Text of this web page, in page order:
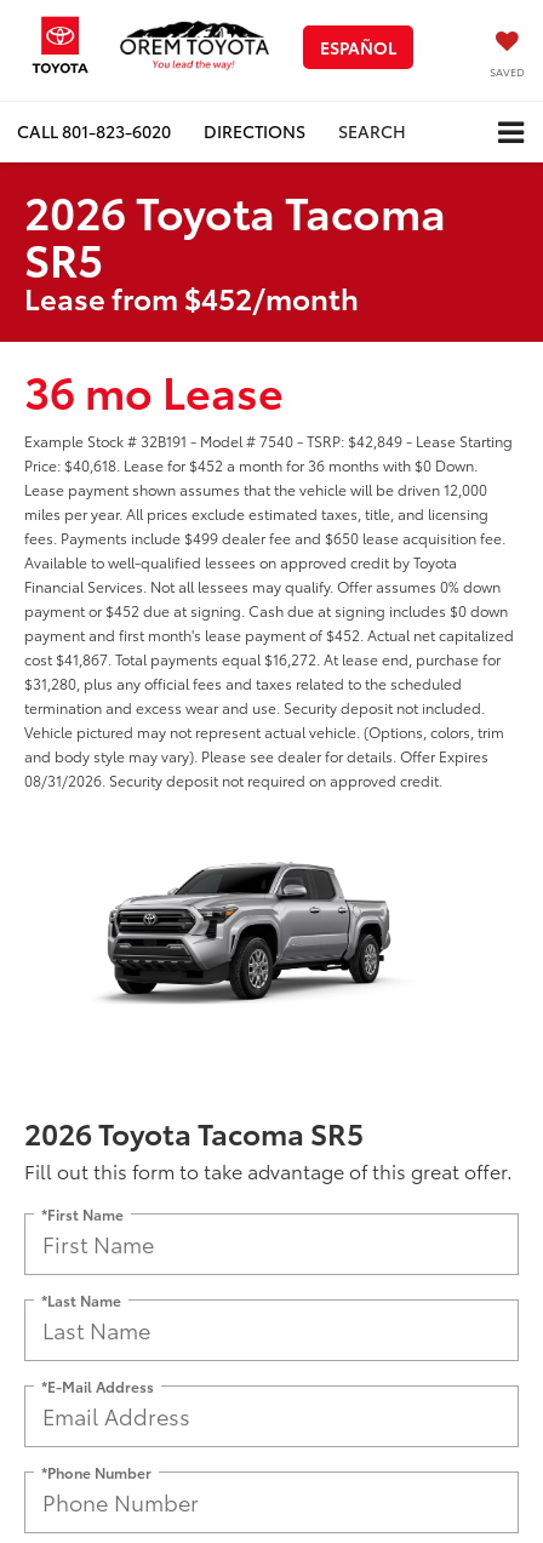
ESPAÑOL
SAVED
CALL801-823-6020 DIRECTIONS SEARCH
2026 Toyota Tacoma
SR5
Lease from $452/month
36 mo Lease
Example Stock # 32B191 - Model # 7540 - TSRP: $42,849 - Lease Starting
Price: $40,618. Lease for $452 a month for 36 months with $0 Down.
Lease payment shown assumes that the vehicle will be driven 12,000
miles per year. All prices exclude estimated taxes, title, and licensing
fees. Payments include $499 dealer fee and $650 lease acquisition fee.
Available to well-qualified lessees on approved credit by Toyota
Financial Services. Not all lessees may qualify. Offer assumes 0% down
payment or $452 due at signing. Cash due at signing includes $0 down
payment and first month's lease payment of $452. Actual net capitalized
cost $41,867. Total payments equal $16,272. At lease end, purchase for
$31,280, plus any official fees and taxes related to the scheduled
termination and excess wear and use. Security deposit not included.
Vehicle pictured may not represent actual vehicle. (Options, colors, trim
and body style may vary). Please see dealer for details. Offer Expires
08/31/2026. Security deposit not required on approved credit.
2026 Toyota Tacoma SR5
Fill out this form to take advantage of this great offer.
*First Name
*Last Name
*E-Mail Address
*Phone Number